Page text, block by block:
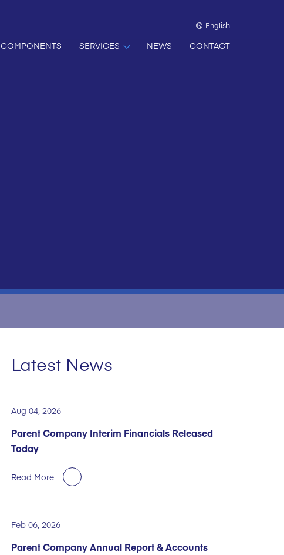
English
COMPONENTS SERVICES NEWS CONTACT
Latest News
Aug 04, 2026
Parent Company Interim Financials Released
Today
Read More
Feb 06, 2026
Parent Company Annual Report & Accounts